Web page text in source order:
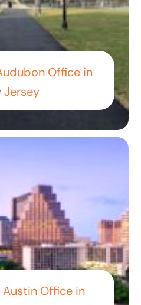
Office in
Jersey
Office in